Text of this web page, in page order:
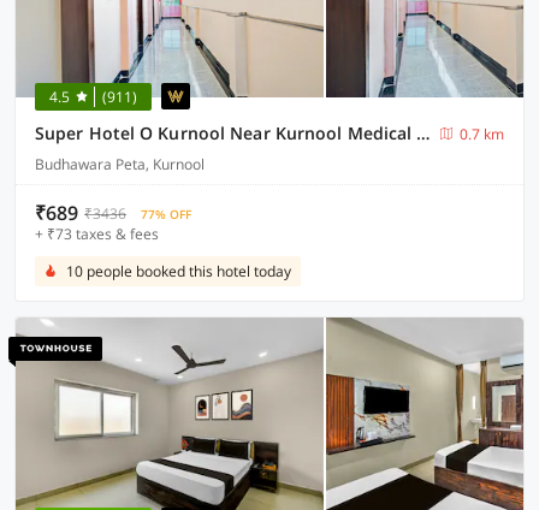
4.5 (911)
Super Hotel O Kurnool Near Kurnool Medical College
0.7 km
Budhawara Peta, Kurnool
₹689 ₹3436 77% OFF
+ ₹73 taxes & fees
10 people booked this hotel today